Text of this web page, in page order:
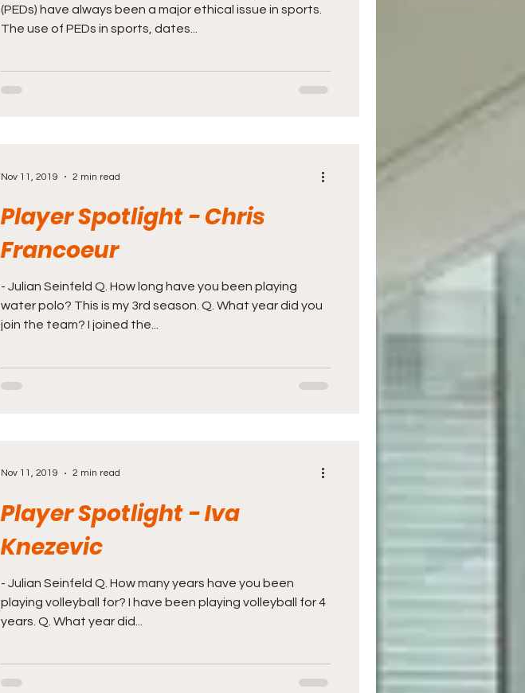
(PEDs) have always been a major ethical issue in sports.
The use of PEDs in sports, dates...
Player Spotlight - Chris
Francoeur
- Julian Seinfeld Q. How long have you been playing
water polo? This is my 3rd season. Q. What year did you
join the team? I joined the...
Nov 11, 2019 2 min read
Player Spotlight - Iva
Knezevic
- Julian Seinfeld Q. How many years have you been
playing volleyball for? I have been playing volleyball for 4
years. Q. What year did...
Nov 11, 2019 2 min read